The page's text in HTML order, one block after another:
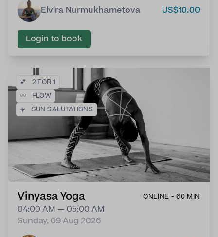
Elvira Nurmukhametova US$10.00
Login to book
💕
2 FOR 1
〰️
FLOW
☀️
SUN SALUTATIONS
Vinyasa Yoga ONLINE - 60 MIN
04:00 AM — 05:00 AM
Sunday, 09 Aug 2026